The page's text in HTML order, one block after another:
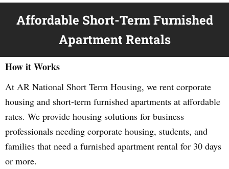
Affordable Short-Term Furnished
Apartment Rentals
How it Works
At AR National Short Term Housing, we rent corporate
housing and short-term furnished apartments at affordable
rates. We provide housing solutions for business
professionals needing corporate housing, students, and
families that need a furnished apartment rental for 30 days
or more.